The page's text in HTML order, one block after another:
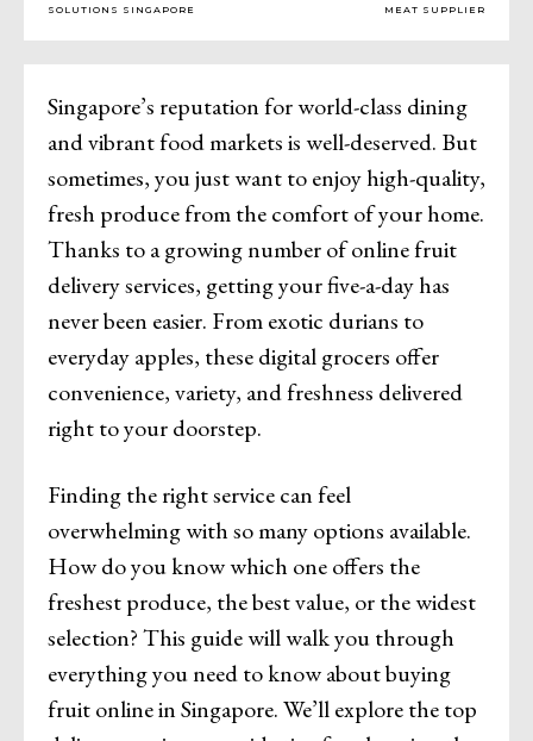
Singapore’s reputation for world-class dining
and vibrant food markets is well-deserved. But
sometimes, you just want to enjoy high-quality,
fresh produce from the comfort of your home.
Thanks to a growing number of online fruit
delivery services, getting your five-a-day has
never been easier. From exotic durians to
everyday apples, these digital grocers offer
convenience, variety, and freshness delivered
right to your doorstep.
Finding the right service can feel
overwhelming with so many options available.
How do you know which one offers the
freshest produce, the best value, or the widest
selection? This guide will walk you through
everything you need to know about buying
fruit online in Singapore. We’ll explore the top
SOLUTIONS SINGAPORE
MEAT SUPPLIER